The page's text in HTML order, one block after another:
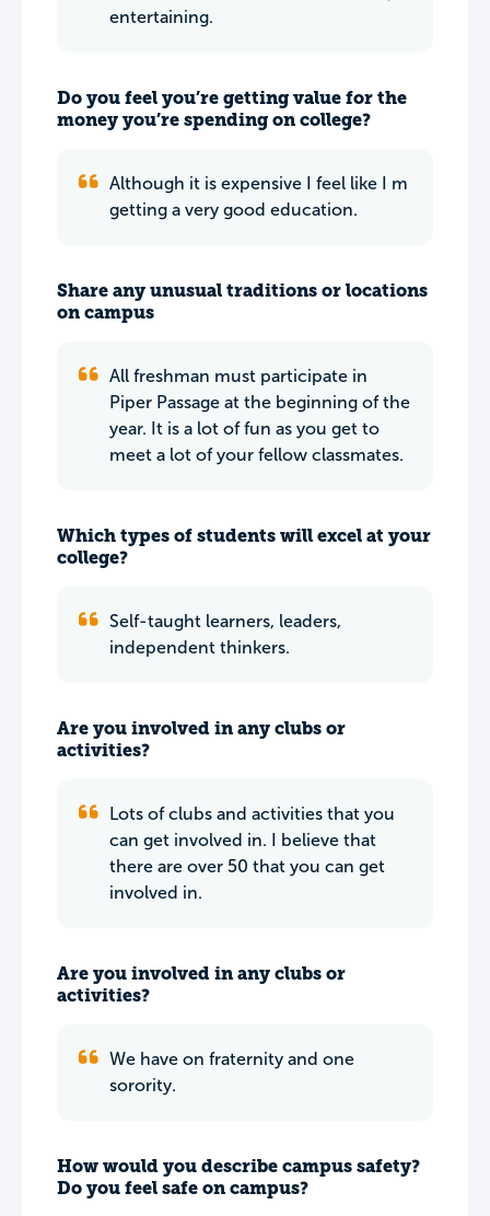
entertaining.
Do you feel you’re getting value for the
money you’re spending on college?
Although it is expensive I feel like I m
getting a very good education.
Share any unusual traditions or locations
on campus
All freshman must participate in
Piper Passage at the beginning of the
year. It is a lot of fun as you get to
meet a lot of your fellow classmates.
Which types of students will excel at your
college?
Self-taught learners, leaders,
independent thinkers.
Are you involved in any clubs or
activities?
Lots of clubs and activities that you
can get involved in. I believe that
there are over 50 that you can get
involved in.
Are you involved in any clubs or
activities?
We have on fraternity and one
sorority.
How would you describe campus safety?
Do you feel safe on campus?